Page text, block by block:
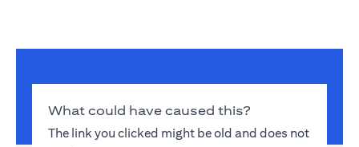
What could have caused this?
The link you clicked might be old and does not